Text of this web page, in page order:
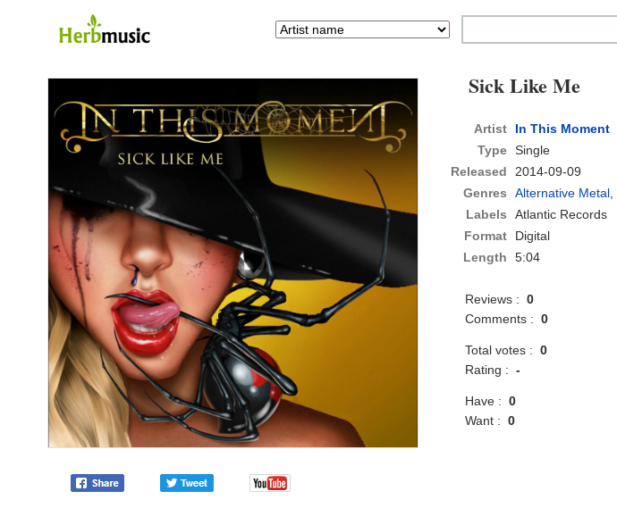
Sick Like Me
Artist
In This Moment
Type Single
Released
2014-09-09
Genres
Alternative Metal,
Labels
Atlantic Records
Format
Digital
Length
5:04
Reviews :0
Comments :0
Total votes :0
Rating :-
Have :0
Want :0